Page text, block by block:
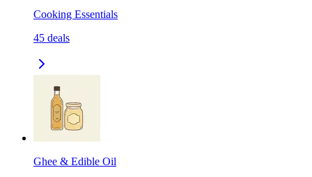
Cooking Essentials
45 deals
Ghee & Edible Oil